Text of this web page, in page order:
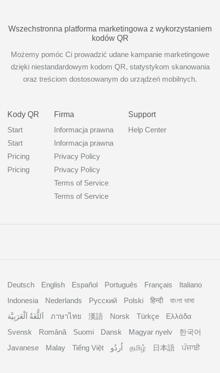
Wszechstronna platforma marketingowa z wykorzystaniem
kodów QR
Możemy pomóc Ci prowadzić udane kampanie marketingowe
dzięki niestandardowym kodom QR, statystykom skanowania
oraz treściom dostosowanym do urządzeń mobilnych.
Kody QR
Start
Start
Pricing
Pricing
Firma
Informacja prawna
Informacja prawna
Privacy Policy
Privacy Policy
Terms of Service
Terms of Service
Support
Help Center
Deutsch English Español Português Français
Italiano
Indonesia
Nederlands Русский Polski हिन्दी
বাংলা ভাষা
اَللُّغَةُ اَلْعَرَبِيَّة
ภาษาไทย 漢語 Norsk Türkçe
Ελλάδα
Svensk
Română Suomi Dansk Magyar nyelv
한국어
Javanese
Malay Tiếng Việt தமிழ் 日本語 ਪੰਜਾਬੀ